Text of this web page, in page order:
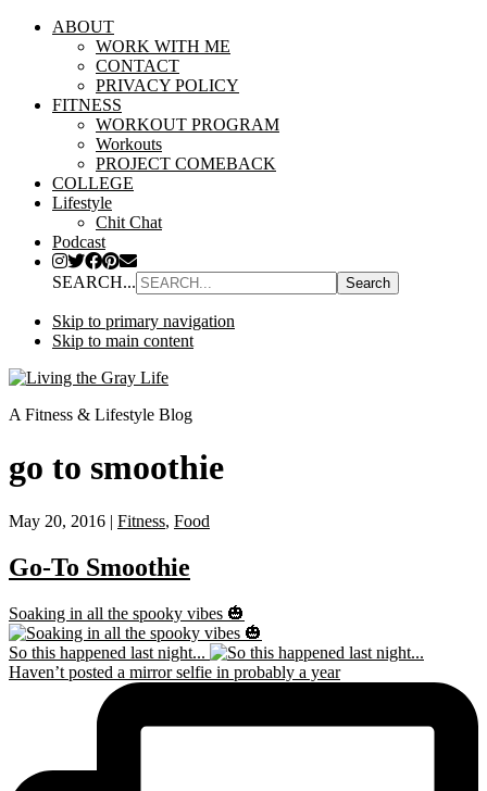
ABOUT
WORK WITH ME
CONTACT
PRIVACY POLICY
FITNESS
WORKOUT PROGRAM
Workouts
PROJECT COMEBACK
COLLEGE
Lifestyle
Chit Chat
Podcast
SEARCH...
Skip to primary navigation
Skip to main content
A Fitness & Lifestyle Blog
go to smoothie
May 20, 2016 | Fitness, Food
Go-To Smoothie
Soaking in all the spooky vibes 🎃
So this happened last night...
Haven’t posted a mirror selfie in probably a year